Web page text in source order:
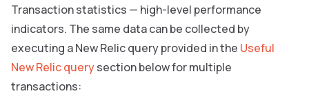
Transaction statistics — high-level performance
indicators. The same data can be collected by
executing a New Relic query provided in the Useful
New Relic querysection below for multiple
transactions: